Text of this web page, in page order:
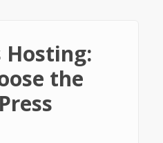
Hosting:
the